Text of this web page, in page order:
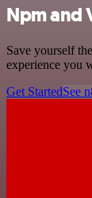
Npm and
Save yourself
experience you
Get StartedSee